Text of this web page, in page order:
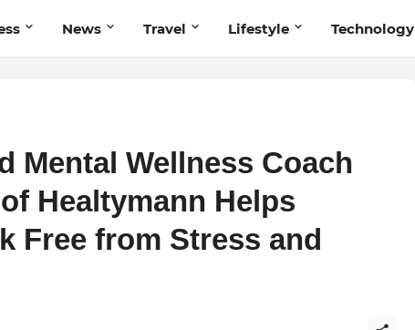
News Travel Lifestyle Technology
Mental Wellness Coach
Healtymann Helps
Free from Stress and